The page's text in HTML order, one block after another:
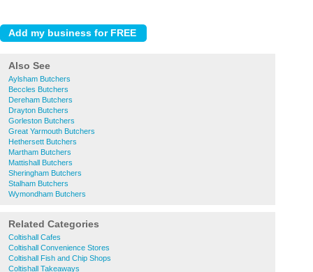
Also See
Aylsham Butchers
Beccles Butchers
Dereham Butchers
Drayton Butchers
Gorleston Butchers
Great Yarmouth Butchers
Hethersett Butchers
Martham Butchers
Mattishall Butchers
Sheringham Butchers
Stalham Butchers
Wymondham Butchers
Related Categories
Coltishall Cafes
Coltishall Convenience Stores
Coltishall Fish and Chip Shops
Coltishall Takeaways